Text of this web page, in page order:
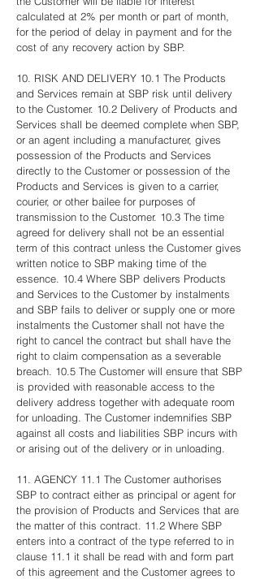
calculated at 2% per month or part of month,
for the period of delay in payment and for the
cost of any recovery action by SBP.
10. RISK AND DELIVERY 10.1 The Products
and Services remain at SBP risk until delivery
to the Customer. 10.2 Delivery of Products and
Services shall be deemed complete when SBP,
or an agent including a manufacturer, gives
possession of the Products and Services
directly to the Customer or possession of the
Products and Services is given to a carrier,
courier, or other bailee for purposes of
transmission to the Customer. 10.3 The time
agreed for delivery shall not be an essential
term of this contract unless the Customer gives
written notice to SBP making time of the
essence. 10.4 Where SBP delivers Products
and Services to the Customer by instalments
and SBP fails to deliver or supply one or more
instalments the Customer shall not have the
right to cancel the contract but shall have the
right to claim compensation as a severable
breach. 10.5 The Customer will ensure that SBP
is provided with reasonable access to the
delivery address together with adequate room
for unloading. The Customer indemnifies SBP
against all costs and liabilities SBP incurs with
or arising out of the delivery or in unloading.
11. AGENCY 11.1 The Customer authorises
SBP to contract either as principal or agent for
the provision of Products and Services that are
the matter of this contract. 11.2 Where SBP
enters into a contract of the type referred to in
clause 11.1 it shall be read with and form part
of this agreement and the Customer agrees to